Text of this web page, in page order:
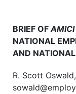
BRIEF OFAMICI
NATIONAL
AND
R. Scott